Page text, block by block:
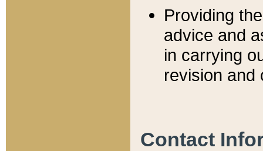
Providing
advice and
in carrying
revision and
Contact